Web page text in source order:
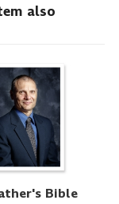
also
Bible